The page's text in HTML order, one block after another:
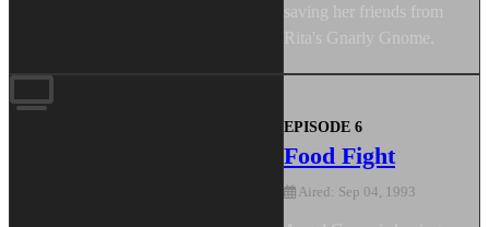
saving her friends from
Rita's Gnarly Gnome.
EPISODE 6
Food Fight
Aired: Sep 04, 1993